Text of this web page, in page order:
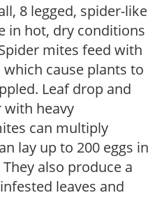
8 legged, spider-like
in hot, dry conditions
mites feed with
cause plants to
Leaf drop and
with heavy
can multiply
lay up to 200 eggs in
also produce a
leaves and